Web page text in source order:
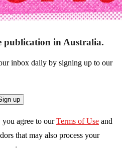
publication in Australia.
inbox daily by signing up to our
up
agree to our Terms of Use and
that may also process your